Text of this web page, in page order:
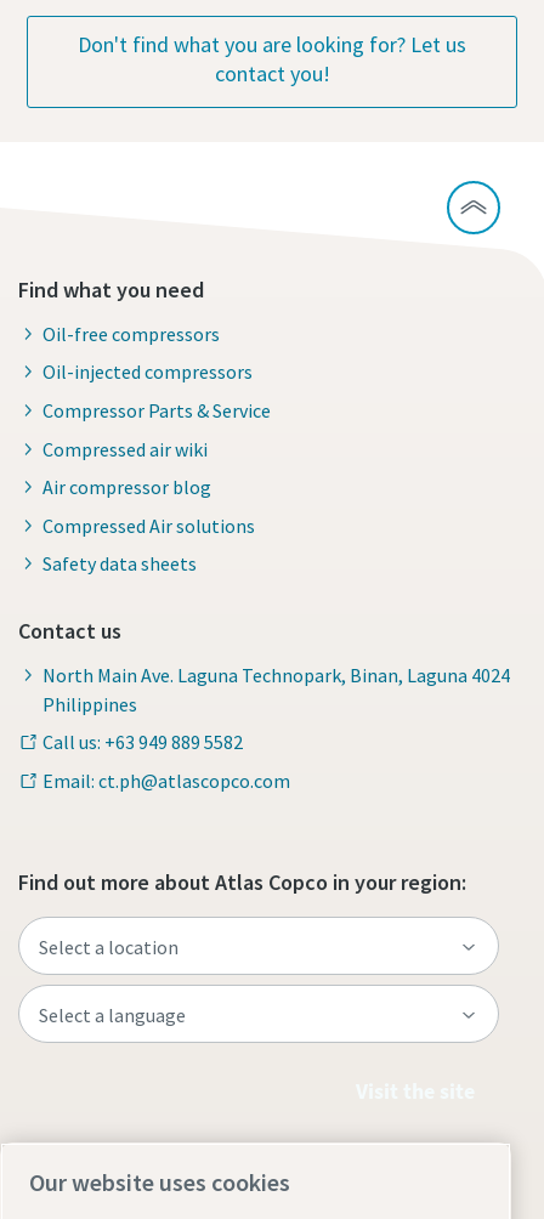
Don't find what you are looking for? Let us
contact you!
Find what you need
Oil-free compressors
Oil-injected compressors
Compressor Parts & Service
Compressed air wiki
Air compressor blog
Compressed Air solutions
Safety data sheets
Contact us
North Main Ave. Laguna Technopark, Binan, Laguna 4024
Philippines
Call us: +63 949 889 5582
Email: ct.ph@atlascopco.com
Find out more about Atlas Copco in your region:
Our website uses cookies